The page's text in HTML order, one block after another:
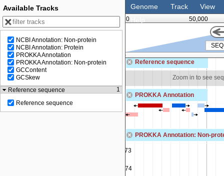
Genome Track
View
0 50,000
Reference sequence
in to see sequence Zoom in to see
PROKKA Annotation
PROKKA Annotation: Non-
SEQF5013_01073
SEQF5013_01074
100,000
Available Tracks
NCBI Annotation: Non-protein
NCBI Annotation: Protein
PROKKA Annotation
PROKKA Annotation: Non-protein
GCContent
GCSkew
Reference sequence
1
Reference sequence